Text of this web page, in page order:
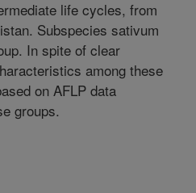
life cycles, from
Subspecies sativum
In spite of clear
among these
on AFLP data
groups.